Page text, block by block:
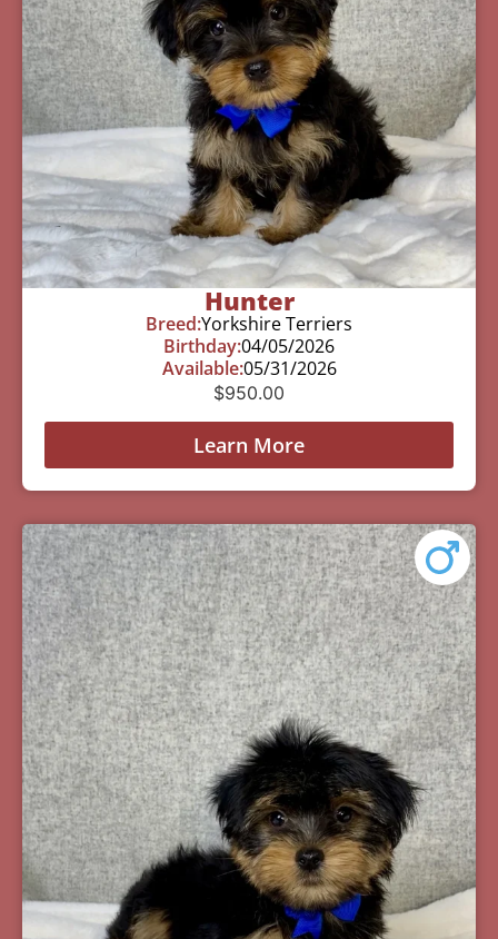
Hunter
Breed:Yorkshire Terriers
Birthday:04/05/2026
Available:05/31/2026
$950.00
Learn More